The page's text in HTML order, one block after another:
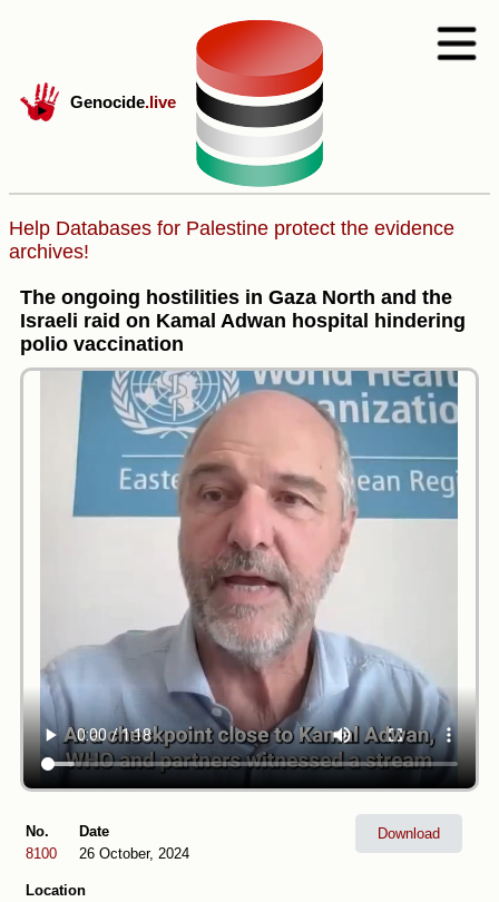
Genocide.live
Help Databases for Palestine protect the evidence
archives!
The ongoing hostilities in Gaza North and the
Israeli raid on Kamal Adwan hospital hindering
polio vaccination
No.
8100
Date
26 October, 2024
Location
Download